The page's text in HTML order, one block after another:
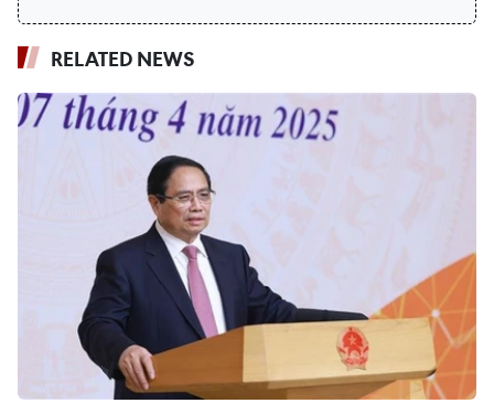
RELATED NEWS